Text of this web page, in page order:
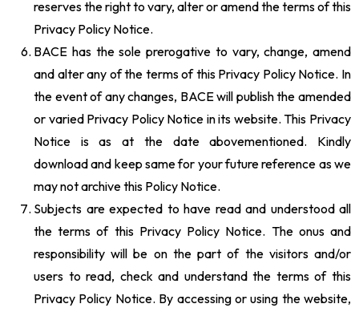
reserves the right to vary, alter or amend the terms of this
Privacy Policy Notice.
BACE has the sole prerogative to vary, change, amend
and alter any of the terms of this Privacy Policy Notice. In
the event of any changes, BACE will publish the amended
or varied Privacy Policy Notice in its website. This Privacy
Notice is as at the date abovementioned. Kindly
download and keep same for your future reference as we
may not archive this Policy Notice.
Subjects are expected to have read and understood all
the terms of this Privacy Policy Notice. The onus and
responsibility will be on the part of the visitors and/or
users to read, check and understand the terms of this
Privacy Policy Notice. By accessing or using the website,